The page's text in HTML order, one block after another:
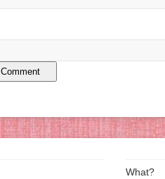
What?